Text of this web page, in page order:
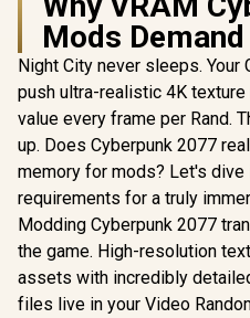
Mods
Night City never sleeps. Your
push ultra-realistic 4K
value every frame per Rand.
up. Does Cyberpunk 2077
memory for mods? Let's dive
requirements for a truly
Modding Cyberpunk 2077
the game. High-resolution
assets with incredibly
files live in your Video